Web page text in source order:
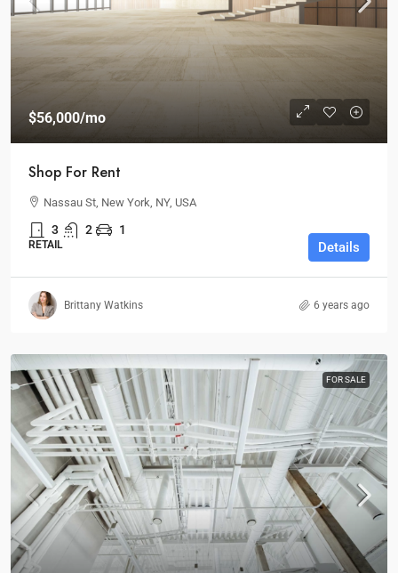
$56,000/mo
Shop For Rent
Nassau St, New York, NY, USA
3 2 1
RETAIL Details
Brittany Watkins 6 years ago
FOR SALE